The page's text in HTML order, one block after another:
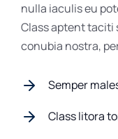
nulla iaculis eu
Class aptent taciti
conubia nostra,
Semper
Class litora